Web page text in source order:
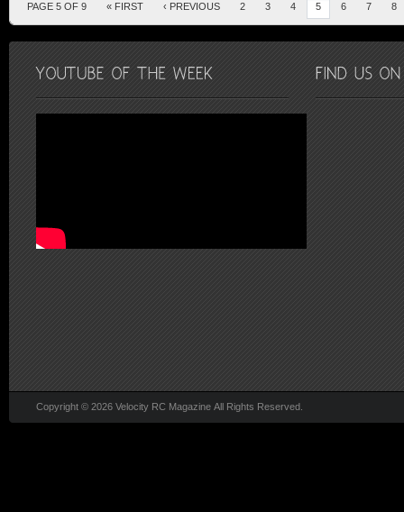
PAGE 5 OF 9 « FIRST ‹ PREVIOUS 2 3 4 5 6 7 8
Copyright © 2026 Velocity RC Magazine All Rights Reserved.